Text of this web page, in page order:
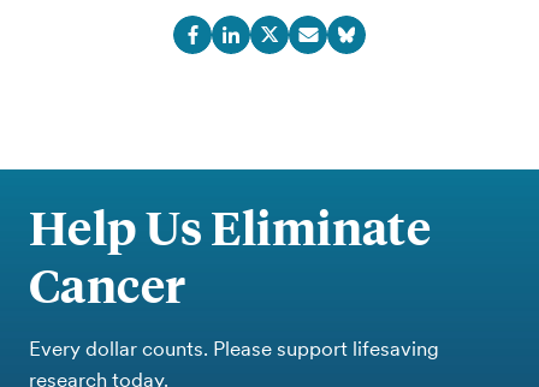
Help Us Eliminate
Cancer
Every dollar counts. Please support lifesaving
research today.